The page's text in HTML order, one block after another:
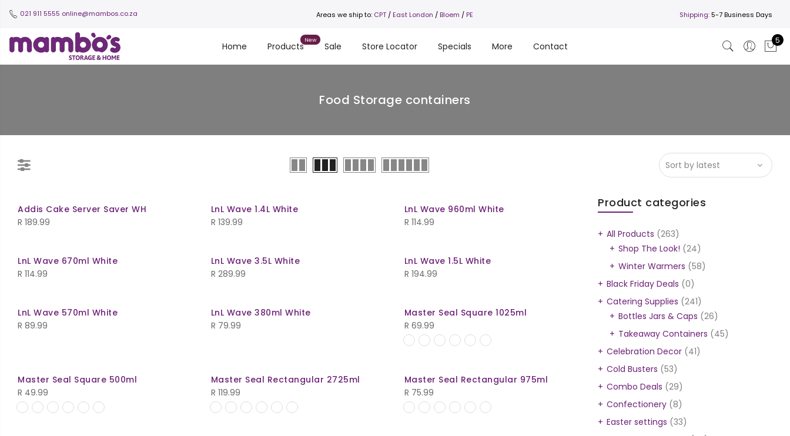
021 911 5555 online@mambos.co.za Areas we ship to: CPT / East London / Bloem / PE Shipping:5-7 Business Days
Home Products Sale Store Locator Specials More Contact
5
Food Storage containers
Addis Cake Server Saver WH
R 189.99
LnL Wave 1.4L White
R 139.99
LnL Wave 960ml White
R 114.99
LnL Wave 670ml White
R 114.99
LnL Wave 3.5L White
R 289.99
LnL Wave 1.5L White
R 194.99
LnL Wave 570ml White
R 89.99
LnL Wave 380ml White
R 79.99
Master Seal Square 1025ml
R 69.99
Master Seal Square 500ml
R 49.99
Master Seal Rectangular 2725ml
R 119.99
Master Seal Rectangular 975ml
R 75.99
Product categories
All Products (263)
Shop The Look! (24)
Winter Warmers (58)
Black Friday Deals (0)
Catering Supplies (241)
Bottles Jars & Caps (26)
Takeaway Containers (45)
Celebration Decor (41)
Cold Busters (53)
Combo Deals (29)
Confectionery (8)
Easter settings (33)